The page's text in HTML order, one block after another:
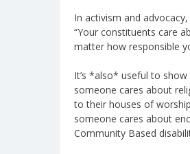
In activism and
“Your constituents care
matter how responsible
It’s *also* useful to
someone cares about
to their houses of
someone cares about
Community Based